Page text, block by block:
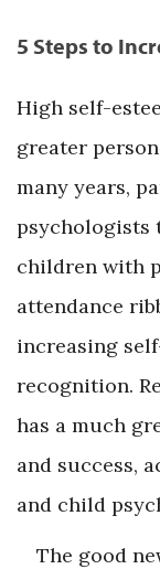
5 Steps to
High self-
greater
many years,
psychologists
children with
attendance
increasing
recognition.
has a much
and success,
and child
The good